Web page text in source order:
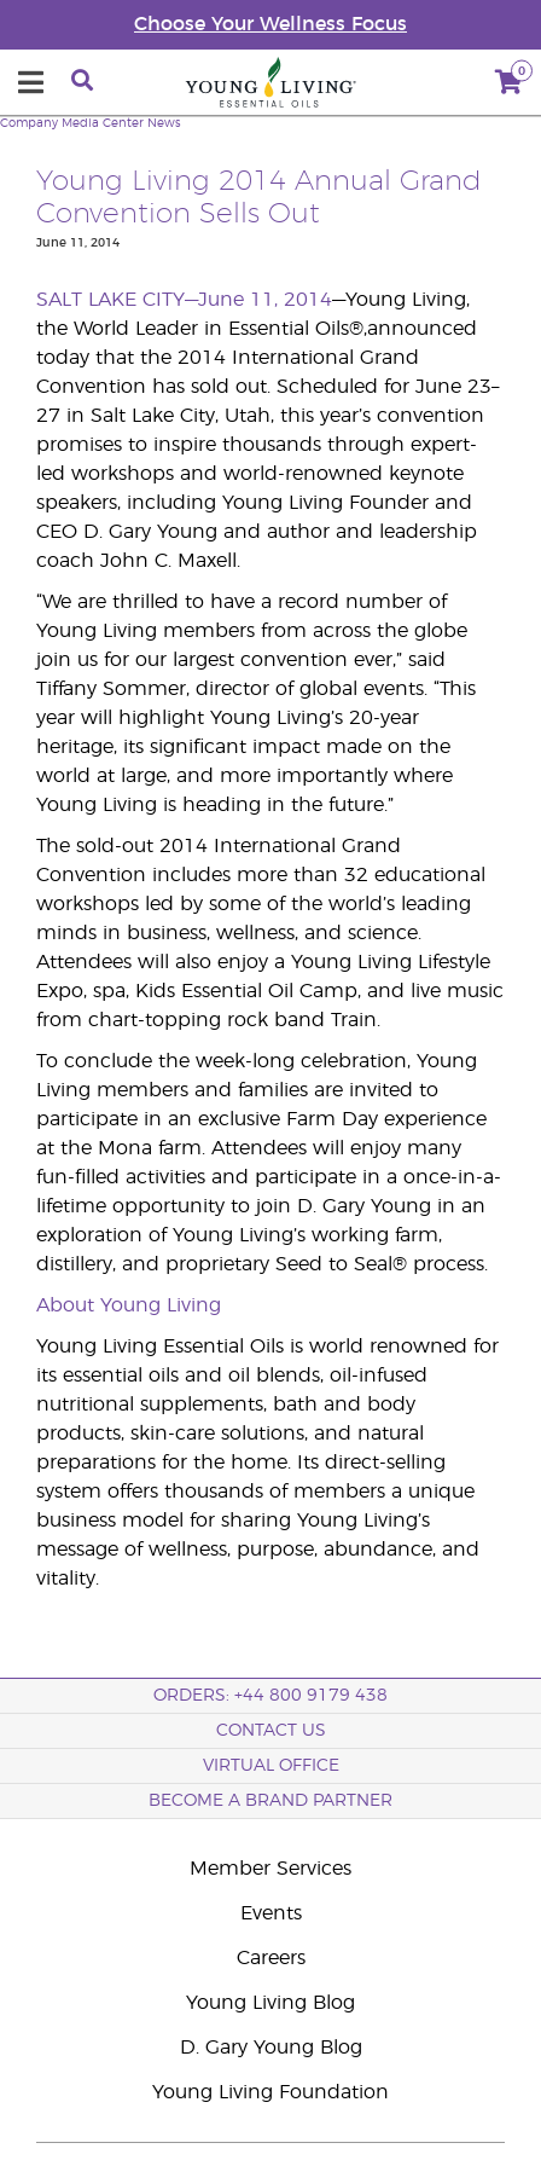
Choose Your Wellness Focus
0
Company Media Center News
Young Living 2014 Annual Grand
Convention Sells Out
June 11, 2014
SALT LAKE CITY—June 11, 2014—Young Living,
the World Leader in Essential Oils®,announced
today that the 2014 International Grand
Convention has sold out. Scheduled for June 23–
27 in Salt Lake City, Utah, this year’s convention
promises to inspire thousands through expert-
led workshops and world-renowned keynote
speakers, including Young Living Founder and
CEO D. Gary Young and author and leadership
coach John C. Maxell.
“We are thrilled to have a record number of
Young Living members from across the globe
join us for our largest convention ever,” said
Tiffany Sommer, director of global events. “This
year will highlight Young Living’s 20-year
heritage, its significant impact made on the
world at large, and more importantly where
Young Living is heading in the future.”
The sold-out 2014 International Grand
Convention includes more than 32 educational
workshops led by some of the world’s leading
minds in business, wellness, and science.
Attendees will also enjoy a Young Living Lifestyle
Expo, spa, Kids Essential Oil Camp, and live music
from chart-topping rock band Train.
To conclude the week-long celebration, Young
Living members and families are invited to
participate in an exclusive Farm Day experience
at the Mona farm. Attendees will enjoy many
fun-filled activities and participate in a once-in-a-
lifetime opportunity to join D. Gary Young in an
exploration of Young Living’s working farm,
distillery, and proprietary Seed to Seal® process.
About Young Living
Young Living Essential Oils is world renowned for
its essential oils and oil blends, oil-infused
nutritional supplements, bath and body
products, skin-care solutions, and natural
preparations for the home. Its direct-selling
system offers thousands of members a unique
business model for sharing Young Living’s
message of wellness, purpose, abundance, and
vitality.
ORDERS: +44 800 9179 438
CONTACT US
VIRTUAL OFFICE
BECOME A BRAND PARTNER
Member Services
Events
Careers
Young Living Blog
D. Gary Young Blog
Young Living Foundation